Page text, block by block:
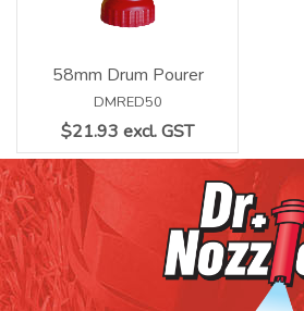
58mm Drum Pourer
$21.93 excl. GST
DMRED50